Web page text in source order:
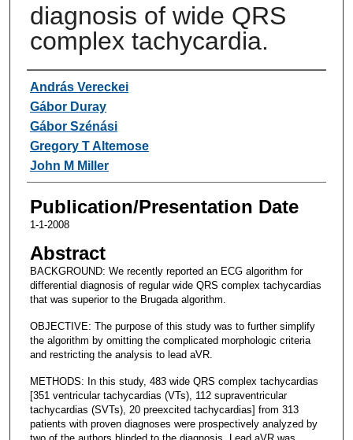
diagnosis of wide QRS
complex tachycardia.
Authors
András Vereckei
Gábor Duray
Gábor Szénási
Gregory T Altemose
John M Miller
Publication/Presentation Date
1-1-2008
Abstract
BACKGROUND: We recently reported an ECG algorithm for
differential diagnosis of regular wide QRS complex tachycardias
that was superior to the Brugada algorithm.
OBJECTIVE: The purpose of this study was to further simplify
the algorithm by omitting the complicated morphologic criteria
and restricting the analysis to lead aVR.
METHODS: In this study, 483 wide QRS complex tachycardias
[351 ventricular tachycardias (VTs), 112 supraventricular
tachycardias (SVTs), 20 preexcited tachycardias] from 313
patients with proven diagnoses were prospectively analyzed by